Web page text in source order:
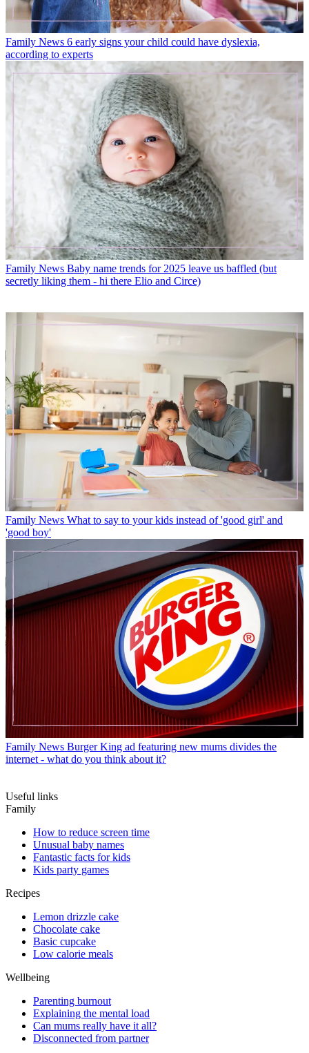
Family News 6 early signs your child could have dyslexia,
according to experts
Family News Baby name trends for 2025 leave us baffled (but
secretly liking them - hi there Elio and Circe)
Family News What to say to your kids instead of 'good girl' and
'good boy'
Family News Burger King ad featuring new mums divides the
internet - what do you think about it?
Useful links
Family
How to reduce screen time
Unusual baby names
Fantastic facts for kids
Kids party games
Recipes
Lemon drizzle cake
Chocolate cake
Basic cupcake
Low calorie meals
Wellbeing
Parenting burnout
Explaining the mental load
Can mums really have it all?
Disconnected from partner